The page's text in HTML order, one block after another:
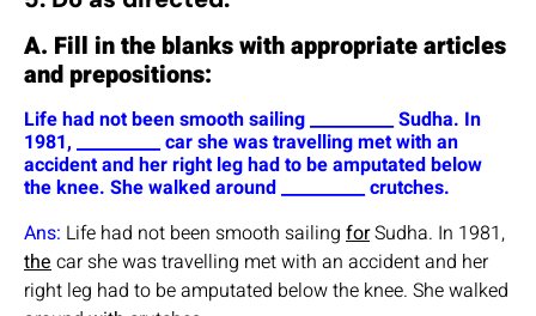
A. Fill in the blanks with appropriate articles
and prepositions:
Life had not been smooth sailing __________ Sudha. In
1981, __________ car she was travelling met with an
accident and her right leg had to be amputated below
the knee. She walked around __________ crutches.
Ans: Life had not been smooth sailing forSudha. In 1981,
thecar she was travelling met with an accident and her
right leg had to be amputated below the knee. She walked